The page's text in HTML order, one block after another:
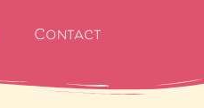
Contact